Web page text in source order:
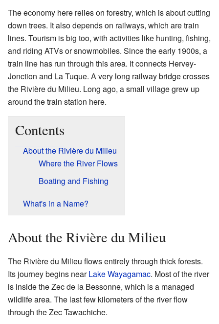
The economy here relies on forestry, which is about cutting
down trees. It also depends on railways, which are train
lines. Tourism is big too, with activities like hunting, fishing,
and riding ATVs or snowmobiles. Since the early 1900s, a
train line has run through this area. It connects Hervey-
Jonction and La Tuque. A very long railway bridge crosses
the Rivière du Milieu. Long ago, a small village grew up
around the train station here.
Contents
About the Rivière du Milieu
Where the River Flows
Boating and Fishing
What's in a Name?
About the Rivière du Milieu
The Rivière du Milieu flows entirely through thick forests.
Its journey begins nearLake Wayagamac. Most of the river
is inside the Zec de la Bessonne, which is a managed
wildlife area. The last few kilometers of the river flow
through the Zec Tawachiche.